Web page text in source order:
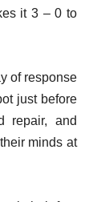
it 3 – 0 to
of response
just before
repair, and
minds at